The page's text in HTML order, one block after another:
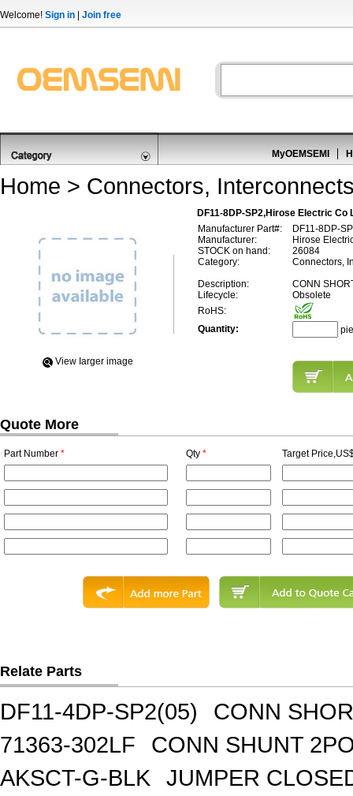
Welcome! Sign in Join free
MyOEMSEMI
Home > Connectors,
DF11-8DP-SP2,Hirose Electric
View Iarger image
Manufacturer Part#:
DF11-8DP-
Manufacturer:
Hirose
STOCK on hand:
26084
Category:
Connectors,
Description:
CONN
Lifecycle:
Obsolete
RoHS:
Quantity:
Quote More
Part Number * Qty * Target
Relate Parts
DF11-4DP-SP2(05)
CONN
71363-302LF
CONN SHUNT
AKSCT-G-BLK
JUMPER